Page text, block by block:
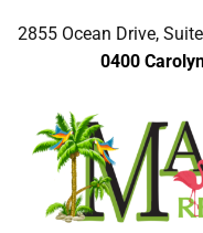
2855 Ocean Drive,
0400